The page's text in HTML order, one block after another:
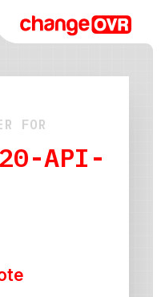
FOR
API-